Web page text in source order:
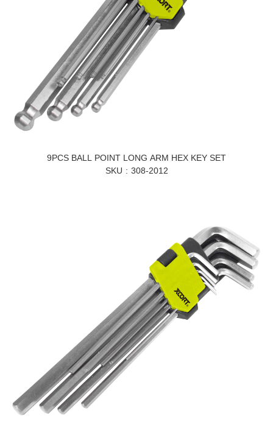
9PCS BALL POINT LONG ARM HEX KEY SET
SKU
308-2012